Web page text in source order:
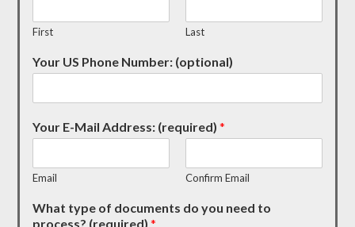
First Last
Your US Phone Number: (optional)
Your E-Mail Address: (required)*
Email Confirm Email
What type of documents do you need to
process? (required)*